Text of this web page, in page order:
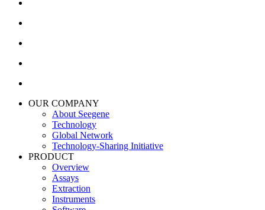
OUR COMPANY
About Seegene
Technology
Global Network
Technology-Sharing Initiative
PRODUCT
Overview
Assays
Extraction
Instruments